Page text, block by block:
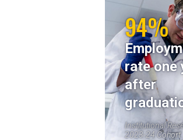
94%
rate one
after
Institutional
2023-24 Cohort